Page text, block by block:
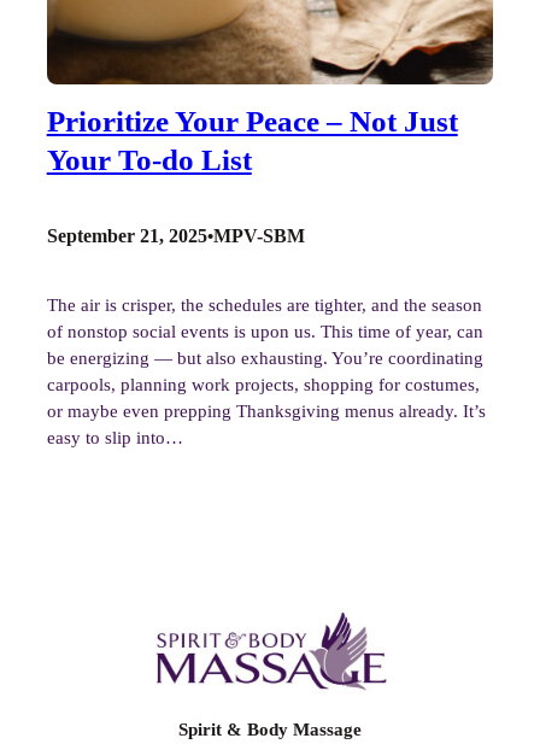
Prioritize Your Peace – Not Just
Your To-do List
September 21, 2025•MPV-SBM
The air is crisper, the schedules are tighter, and the season
of nonstop social events is upon us. This time of year, can
be energizing — but also exhausting. You’re coordinating
carpools, planning work projects, shopping for costumes,
or maybe even prepping Thanksgiving menus already. It’s
easy to slip into…
Spirit & Body Massage